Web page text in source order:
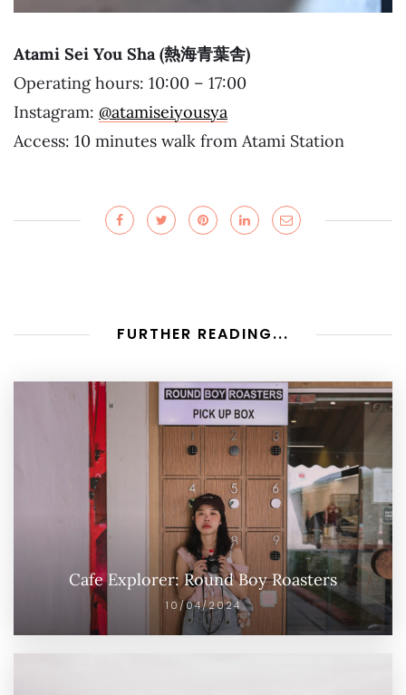
Atami Sei You Sha (熱海青葉舎)
Operating hours: 10:00 – 17:00
Instagram: @atamiseiyousya
Access: 10 minutes walk from Atami Station
FURTHER READING...
Cafe Explorer: Round Boy Roasters
10/04/2024